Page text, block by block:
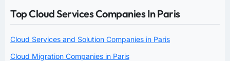
Top Cloud Services Companies In Paris
Cloud Services and Solution Companies in Paris
Cloud Migration Companies in Paris